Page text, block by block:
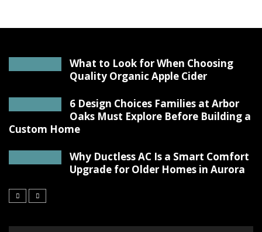
What to Look for When Choosing
Quality Organic Apple Cider
6 Design Choices Families at Arbor
Oaks Must Explore Before Building a
Custom Home
Why Ductless AC Is a Smart Comfort
Upgrade for Older Homes in Aurora